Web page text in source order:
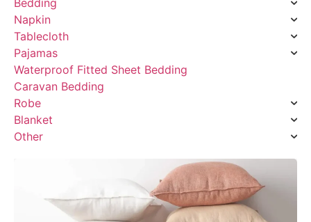
Napkin
Tablecloth
Pajamas
Waterproof Fitted Sheet Bedding
Caravan Bedding
Robe
Blanket
Other